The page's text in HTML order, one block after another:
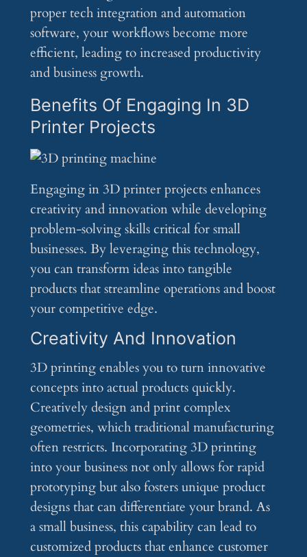
proper tech integration and automation
software, your workflows become more
efficient, leading to increased productivity
and business growth.
Benefits Of Engaging In 3D
Printer Projects
Engaging in 3D printer projects enhances
creativity and innovation while developing
problem-solving skills critical for small
businesses. By leveraging this technology,
you can transform ideas into tangible
products that streamline operations and boost
your competitive edge.
Creativity And Innovation
3D printing enables you to turn innovative
concepts into actual products quickly.
Creatively design and print complex
geometries, which traditional manufacturing
often restricts. Incorporating 3D printing
into your business not only allows for rapid
prototyping but also fosters unique product
designs that can differentiate your brand. As
a small business, this capability can lead to
customized products that enhance customer